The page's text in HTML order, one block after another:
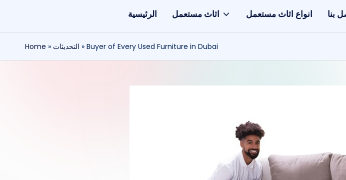
الرئيسية اثاث مستعمل انواع اثاث مستعمل بنا
Home » التحديثات » Buyer of Every Used Furniture in Dubai